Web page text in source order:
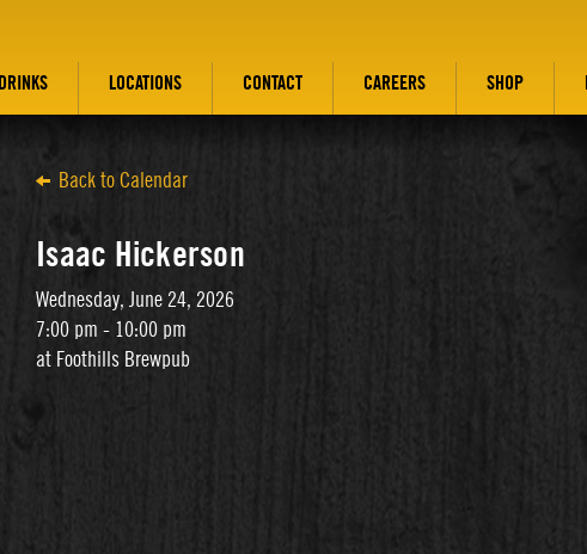
DRINKS LOCATIONS CONTACT CAREERS SHOP
Back to Calendar
Isaac Hickerson
Wednesday, June 24, 2026
7:00 pm - 10:00 pm
at Foothills Brewpub